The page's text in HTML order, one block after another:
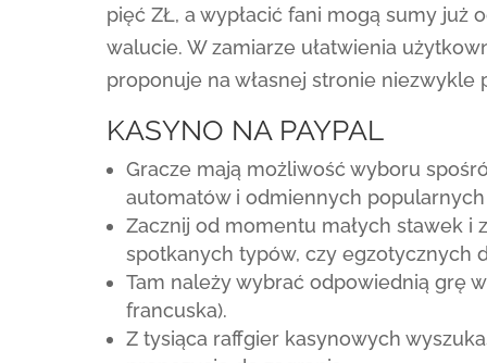
pięć ZŁ, a wypłacić fani mogą sumy już
walucie. W zamiarze ułatwienia
proponuje na własnej stronie
KASYNO NA PAYPAL
Gracze mają możliwość wyboru
automatów i odmiennych
Zacznij od momentu małych stawek
spotkanych typów, czy egzotycznych
Tam należy wybrać odpowiednią grę
francuska).
Z tysiąca raffgier kasynowych